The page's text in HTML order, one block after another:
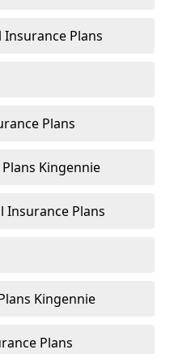
Plans
Plans
Kingennie
Insurance Plans
Kingennie
Plans